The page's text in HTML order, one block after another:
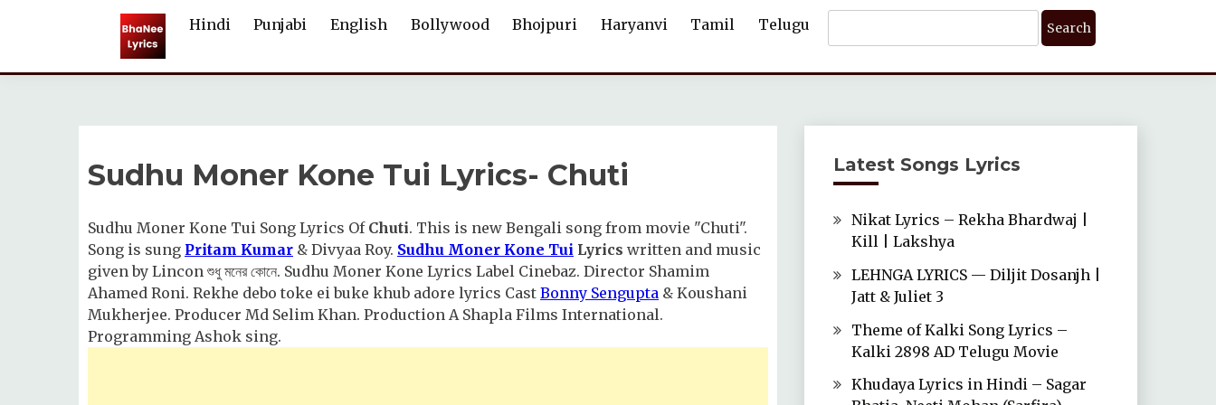
Hindi Punjabi English Bollywood Bhojpuri Haryanvi Tamil Telugu
For:
Sudhu Moner Kone Tui Lyrics- Chuti
Sudhu Moner Kone Tui Song Lyrics Of Chuti. This is new Bengali song from movie "Chuti".
Song is sung Pritam Kumar & Divyaa Roy. Sudhu Moner Kone Tui Lyrics written and music
given by Lincon শুধু মনের কোনে. Sudhu Moner Kone Lyrics Label Cinebaz. Director Shamim
Ahamed Roni. Rekhe debo toke ei buke khub adore lyrics Cast Bonny Sengupta & Koushani
Mukherjee. Producer Md Selim Khan. Production A Shapla Films International.
Programming Ashok sing.
Latest Songs Lyrics
Nikat Lyrics – Rekha Bhardwaj |
Kill | Lakshya
LEHNGA LYRICS — Diljit Dosanjh |
Jatt & Juliet 3
Theme of Kalki Song Lyrics –
Kalki 2898 AD Telugu Movie
Khudaya Lyrics in Hindi – Sagar